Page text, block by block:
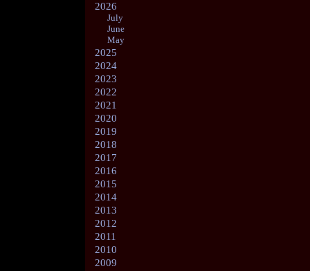
2026
July
June
May
2025
2024
2023
2022
2021
2020
2019
2018
2017
2016
2015
2014
2013
2012
2011
2010
2009